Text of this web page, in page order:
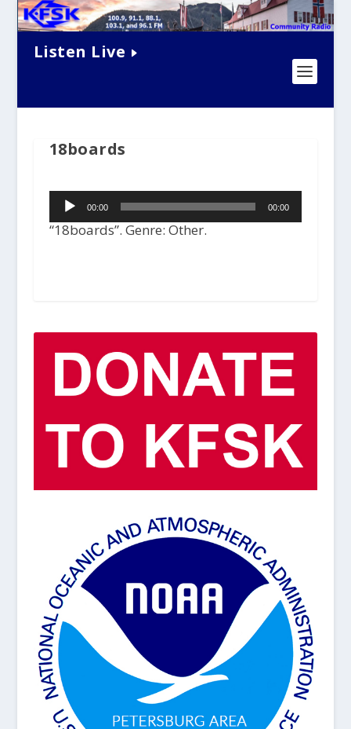
Listen Live
18boards
Audio
Player00:00 00:00
“18boards”. Genre: Other.